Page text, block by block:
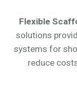
Flexible
solutions
systems for
reduce